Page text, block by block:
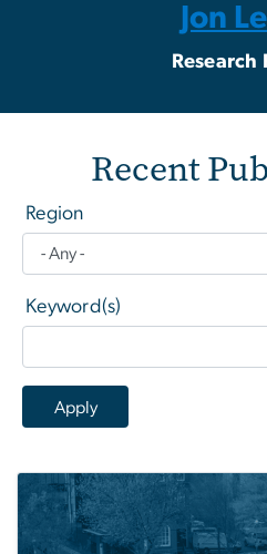
Jon
Research
Recent
Region
Keyword(s)